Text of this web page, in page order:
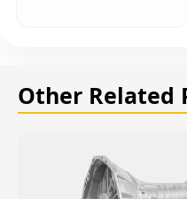
Other Related